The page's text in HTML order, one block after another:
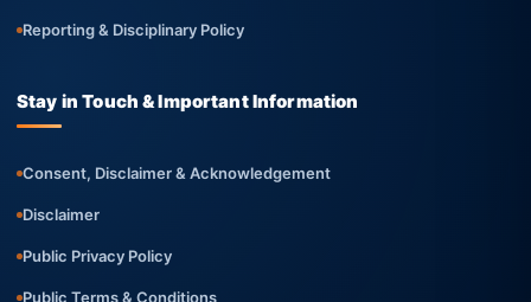
Reporting & Disciplinary Policy
Stay in Touch & Important Information
Consent, Disclaimer & Acknowledgement
Disclaimer
Public Privacy Policy
Public Terms & Conditions